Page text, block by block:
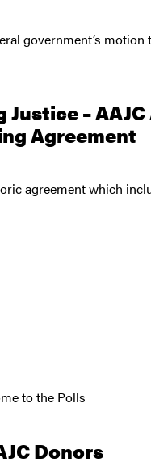
government’s
–
Agreement
agreement which
to the Polls
Donors